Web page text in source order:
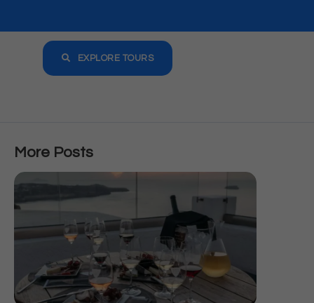
EXPLORE TOURS
More Posts